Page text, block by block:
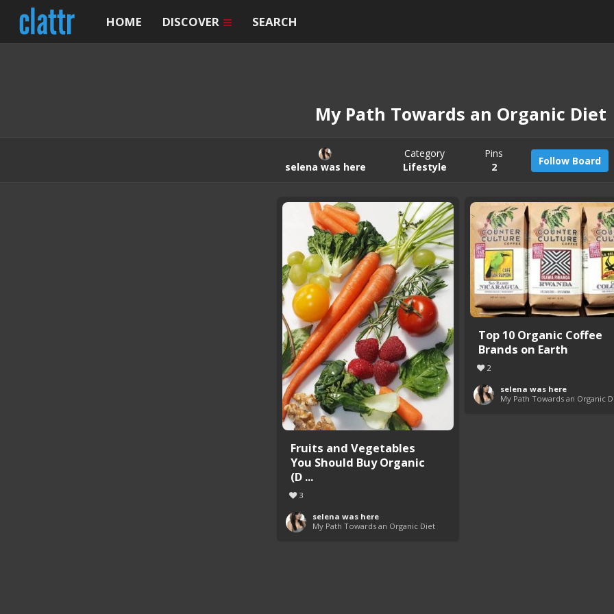
HOME DISCOVER SEARCH
My Path Towards an Organic Diet
selena was here
Category
Lifestyle
Pins
2
Follow Board
Fruits and Vegetables
You Should Buy Organic
(D ...
3
selena was here
My Path Towards an Organic Diet
Top 10 Organic Coffee
Brands on Earth
2
selena was here
My Path Towards an Organic